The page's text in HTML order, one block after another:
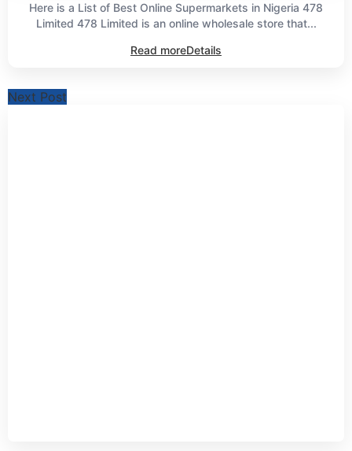
Here is a List of Best Online Supermarkets in Nigeria 478
Limited 478 Limited is an online wholesale store that...
Read moreDetails
Next Post